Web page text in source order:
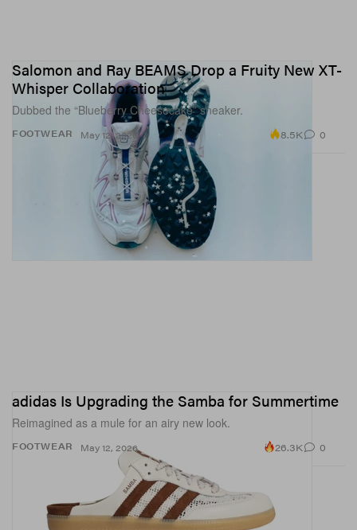
FOOTWEAR
Salomon and Ray BEAMS Drop a Fruity New XT-
Whisper Collaboration
Dubbed the “Blueberry Cheesecake” sneaker.
May 12, 2026 8.5K 0
FOOTWEAR
adidas Is Upgrading the Samba for Summertime
Reimagined as a mule for an airy new look.
May 12, 2026 26.3K 0